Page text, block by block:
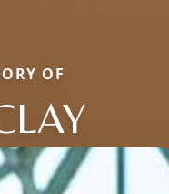
OF